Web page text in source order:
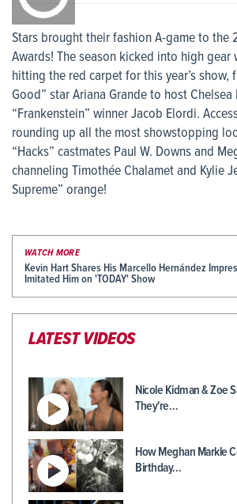
Stars brought their fashion A-game to the
Awards! The season kicked into high
hitting the red carpet for this year’s show,
Good” star Ariana Grande to host Chelsea
“Frankenstein” winner Jacob Elordi.
rounding up all the most showstopping
“Hacks” castmates Paul W. Downs and
channeling Timothée Chalamet and Kylie
Supreme” orange!
WATCH MORE
Kevin Hart Shares His Marcello Hernández
Imitated Him on 'TODAY' Show
LATEST VIDEOS
Nicole Kidman & Zoe
They're…
How Meghan Markle
Birthday…